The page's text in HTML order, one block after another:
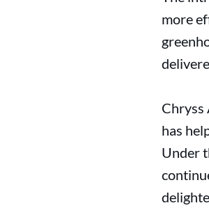
more
Chryss
has
Under